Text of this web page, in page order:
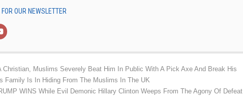
OUR NEWSLETTER
Christian, Muslims Severely Beat Him In Public With A Pick Axe And Break His
Family Is In Hiding From The Muslims In The UK
WINS While Evil Demonic Hillary Clinton Weeps From The Agony Of Defeat